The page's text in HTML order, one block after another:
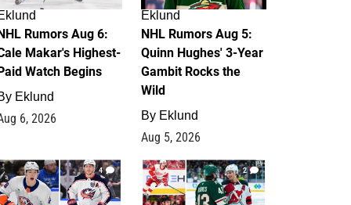
Rumors Aug 6:
Makar's Highest-
Watch Begins
Eklund
6, 2026
Eklund
NHL Rumors Aug 5:
Quinn Hughes' 3-Year
Gambit Rocks the
Wild
By Eklund
Aug 5, 2026
4 2